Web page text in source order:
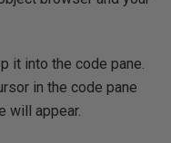
it into the code pane.
in the code pane
will appear.